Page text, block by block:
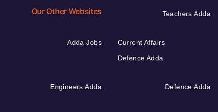
Our Other Websites Teachers Adda
Adda Jobs
Current Affairs
Defence Adda
Engineers Adda Defence Adda